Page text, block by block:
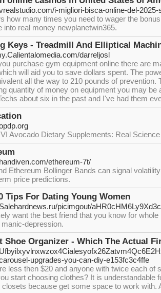
i-migliori-bisca-online-del-
how many times you need to wager the
into real money newplanetwin365.
Keys - Treadmill And Elliptical
darreljosl
purchase gym equipment online there are
will aid you to save dollars spent. The
all the way to 210 pounds of prevention.
quantity of money on equipment you may be
about six in the past and I've had them
Avocado Dietary Supplements: Real Science
ethereum-7t/
Ethereum Bollinger Bands can signal
price predictions.
Tips For Dating Young Women
picimgout/
want the best friend that you know for
depression.
Shoe Organizer - Which The Actual
upgrades-you-can-diy-e153fc3c4ffe
less then $20 and anyone with twice each
start choosing clothes? It is understandable
closets because get some space to work with.